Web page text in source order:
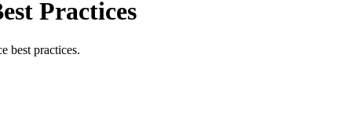
Practices
best practices.